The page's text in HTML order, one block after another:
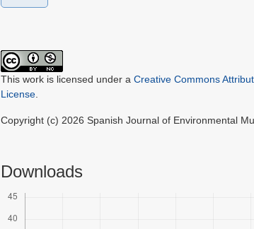
This work is licensed under a Creative Commons
License
Copyright (c) 2026 Spanish Journal of Environmental
Downloads